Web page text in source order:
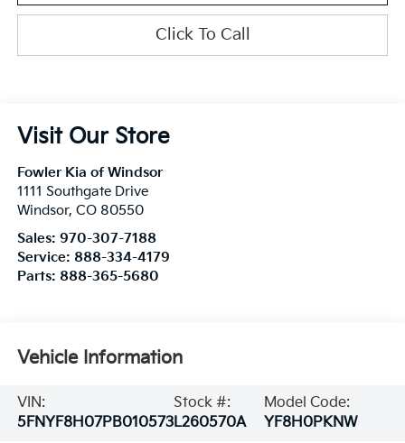
Click To Call
Visit Our Store
Fowler Kia of Windsor
1111 Southgate Drive
Windsor, CO 80550
Sales: 970-307-7188
Service: 888-334-4179
Parts: 888-365-5680
Vehicle Information
VIN:
5FNYF8H07PB010573
Stock #:
L260570A
Model Code:
YF8H0PKNW